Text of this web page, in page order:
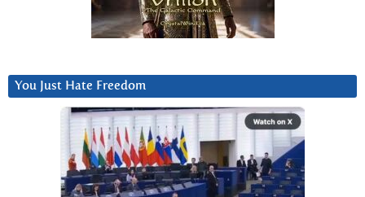
You Just Hate Freedom